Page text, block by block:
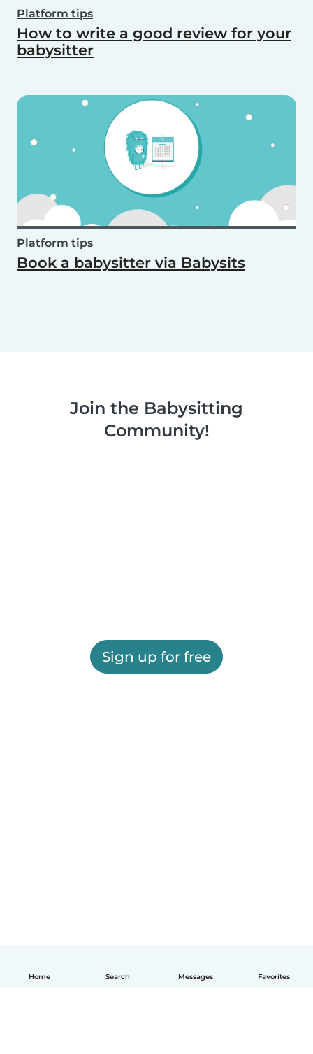
Home Search Messages Favorites
Platform tips
How to write a good review for your
babysitter
Platform tips
Book a babysitter via Babysits
Join the Babysitting
Community!
Sign up for free